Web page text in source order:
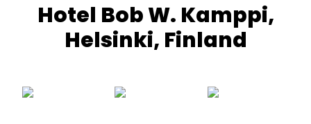
Hotel Bob W. Kamppi,
Helsinki, Finland